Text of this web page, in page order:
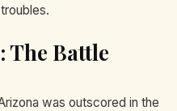
The Battle
was outscored in the